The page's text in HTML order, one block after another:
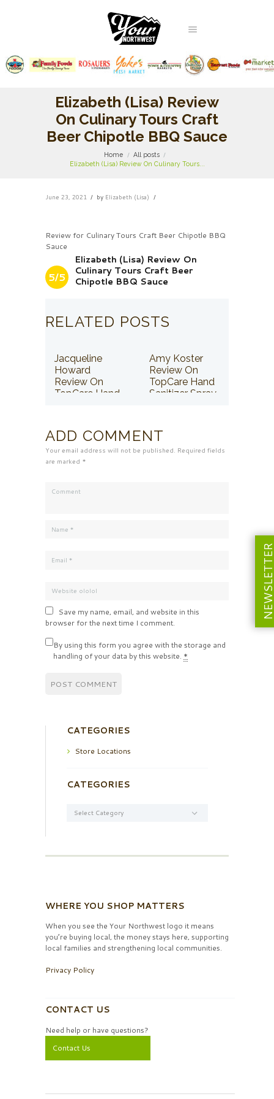
Elizabeth (Lisa) Review
On Culinary Tours Craft
Beer Chipotle BBQ Sauce
Home
All posts
Elizabeth (Lisa) Review On Culinary Tours...
June 23, 2021 by Elizabeth (Lisa)
Review for Culinary Tours Craft Beer Chipotle BBQ
Sauce
5/5
Elizabeth (Lisa) Review On
Culinary Tours Craft Beer
Chipotle BBQ Sauce
RELATED POSTS
Jacqueline
Howard
Review On
TopCare Hand
Amy Koster
Review On
TopCare Hand
Sanitizer Spray
ADD COMMENT
Your email address will not be published. Required fields
are marked *
Save my name, email, and website in this
browser for the next time I comment.
By using this form you agree with the storage and
handling of your data by this website. *
CATEGORIES
Store Locations
CATEGORIES
WHERE YOU SHOP MATTERS
When you see the Your Northwest logo it means
you’re buying local, the money stays here, supporting
local families and strengthening local communities.
Privacy Policy
CONTACT US
Need help or have questions?
Contact Us